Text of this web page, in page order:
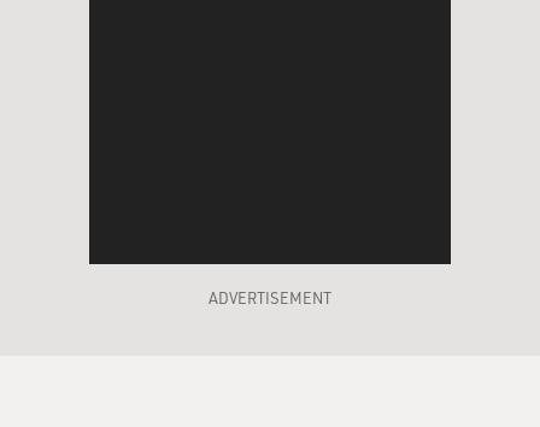
these various accidental deaths?
ADVERTISEMENT